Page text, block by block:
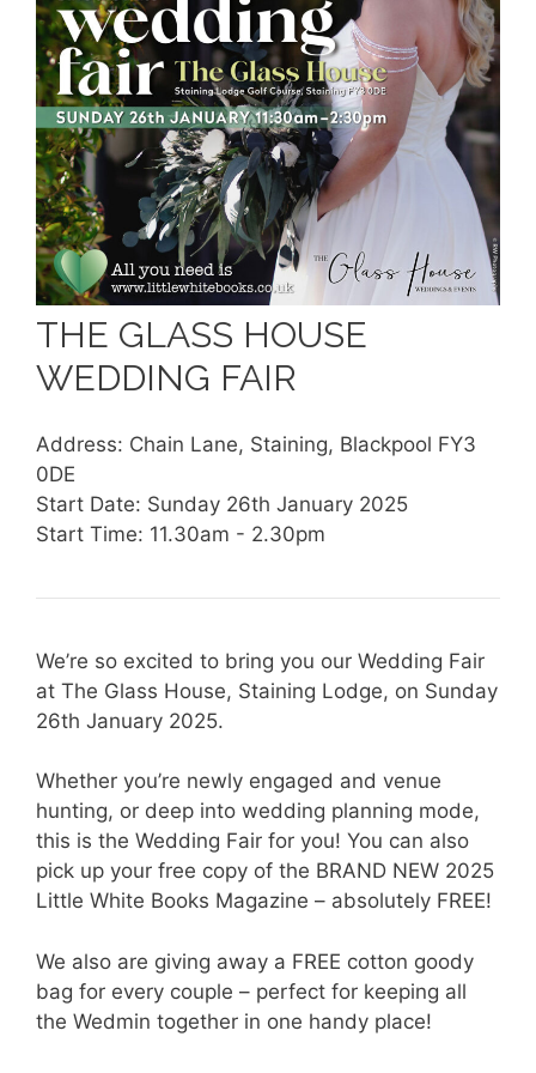
THE GLASS HOUSE
WEDDING FAIR
Address: Chain Lane, Staining, Blackpool FY3
0DE
Start Date: Sunday 26th January 2025
Start Time: 11.30am - 2.30pm
We’re so excited to bring you our Wedding Fair
at The Glass House, Staining Lodge, on Sunday
26th January 2025.
Whether you’re newly engaged and venue
hunting, or deep into wedding planning mode,
this is the Wedding Fair for you! You can also
pick up your free copy of the BRAND NEW 2025
Little White Books Magazine – absolutely FREE!
We also are giving away a FREE cotton goody
bag for every couple – perfect for keeping all
the Wedmin together in one handy place!